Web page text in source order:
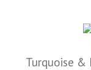
Turquoise &